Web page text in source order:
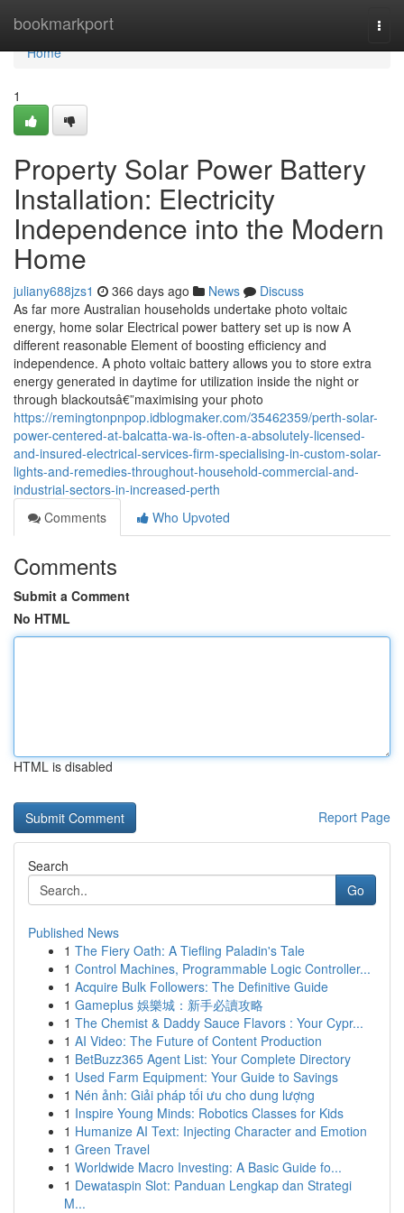
bookmarkport
Home
Home
1
Property Solar Power Battery
Installation: Electricity
Independence into the Modern
Home
juliany688jzs1 366 days ago News
Discuss
As far more Australian households undertake photo voltaic
energy, home solar Electrical power battery set up is now A
different reasonable Element of boosting efficiency and
independence. A photo voltaic battery allows you to store extra
energy generated in daytime for utilization inside the night or
through blackoutsâ€”maximising your photo
https://remingtonpnpop.idblogmaker.com/35462359/perth-solar-
power-centered-at-balcatta-wa-is-often-a-absolutely-licensed-
and-insured-electrical-services-firm-specialising-in-custom-solar-
lights-and-remedies-throughout-household-commercial-and-
industrial-sectors-in-increased-perth
Comments
Who Upvoted
Comments
Submit a Comment
No HTML
HTML is disabled
Report Page
Search
Go
Published News
1 The Fiery Oath: A Tiefling Paladin's Tale
1 Control Machines, Programmable Logic Controller...
1 Acquire Bulk Followers: The Definitive Guide
1 Gameplus 娛樂城：新手必讀攻略
1 The Chemist & Daddy Sauce Flavors : Your Cypr...
1 AI Video: The Future of Content Production
1 BetBuzz365 Agent List: Your Complete Directory
1 Used Farm Equipment: Your Guide to Savings
1 Nén ảnh: Giải pháp tối ưu cho dung lượng
1 Inspire Young Minds: Robotics Classes for Kids
1 Humanize AI Text: Injecting Character and Emotion
1 Green Travel
1 Worldwide Macro Investing: A Basic Guide fo...
1 Dewataspin Slot: Panduan Lengkap dan Strategi
M...